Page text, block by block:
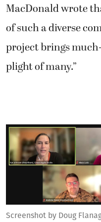
Screenshot by Doug
MacDonald wrote
of such a diverse
project brings
plight of many.”